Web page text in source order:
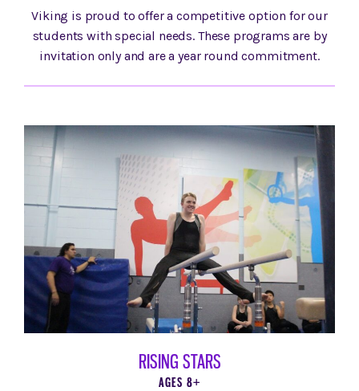
Viking is proud to offer a competitive option for our
students with special needs. These programs are by
invitation only and are a year round commitment.
RISING STARS
AGES 8+